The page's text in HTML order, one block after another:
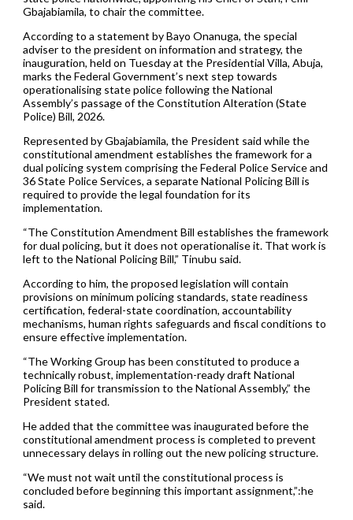
Gbajabiamila, to chair the committee.
According to a statement by Bayo Onanuga, the special
adviser to the president on information and strategy, the
inauguration, held on Tuesday at the Presidential Villa, Abuja,
marks the Federal Government’s next step towards
operationalising state police following the National
Assembly’s passage of the Constitution Alteration (State
Police) Bill, 2026.
Represented by Gbajabiamila, the President said while the
constitutional amendment establishes the framework for a
dual policing system comprising the Federal Police Service and
36 State Police Services, a separate National Policing Bill is
required to provide the legal foundation for its
implementation.
“The Constitution Amendment Bill establishes the framework
for dual policing, but it does not operationalise it. That work is
left to the National Policing Bill,” Tinubu said.
According to him, the proposed legislation will contain
provisions on minimum policing standards, state readiness
certification, federal-state coordination, accountability
mechanisms, human rights safeguards and fiscal conditions to
ensure effective implementation.
“The Working Group has been constituted to produce a
technically robust, implementation-ready draft National
Policing Bill for transmission to the National Assembly,” the
President stated.
He added that the committee was inaugurated before the
constitutional amendment process is completed to prevent
unnecessary delays in rolling out the new policing structure.
“We must not wait until the constitutional process is
concluded before beginning this important assignment,”:he
said.